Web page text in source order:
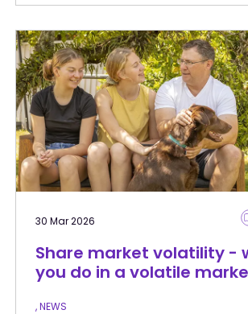
30 Mar 2026
Share market volatility -
you do in a volatile
, NEWS